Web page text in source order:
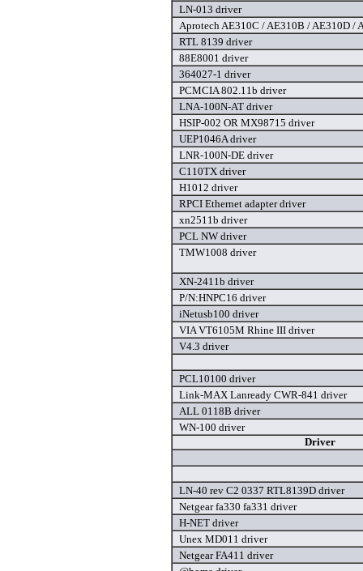
LN-013 driver
Aprotech AE310C / AE310B / AE310D /
RTL 8139 driver
88E8001 driver
364027-1 driver
PCMCIA 802.11b driver
LNA-100N-AT driver
HSIP-002 OR MX98715 driver
UEP1046A driver
LNR-100N-DE driver
C110TX driver
H1012 driver
RPCI Ethernet adapter driver
xn2511b driver
PCL NW driver
TMW1008 driver
XN-2411b driver
P/N:HNPC16 driver
iNetusb100 driver
VIA VT6105M Rhine III driver
V4.3 driver
PCL10100 driver
Link-MAX Lanready CWR-841 driver
ALL 0118B driver
WN-100 driver
Driver
LN-40 rev C2 0337 RTL8139D driver
Netgear fa330 fa331 driver
H-NET driver
Unex MD011 driver
Netgear FA411 driver